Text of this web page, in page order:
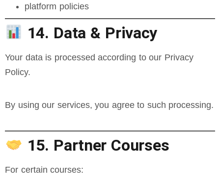
platform policies
14. Data & Privacy
Your data is processed according to our Privacy
Policy.
By using our services, you agree to such processing.
15. Partner Courses
For certain courses: